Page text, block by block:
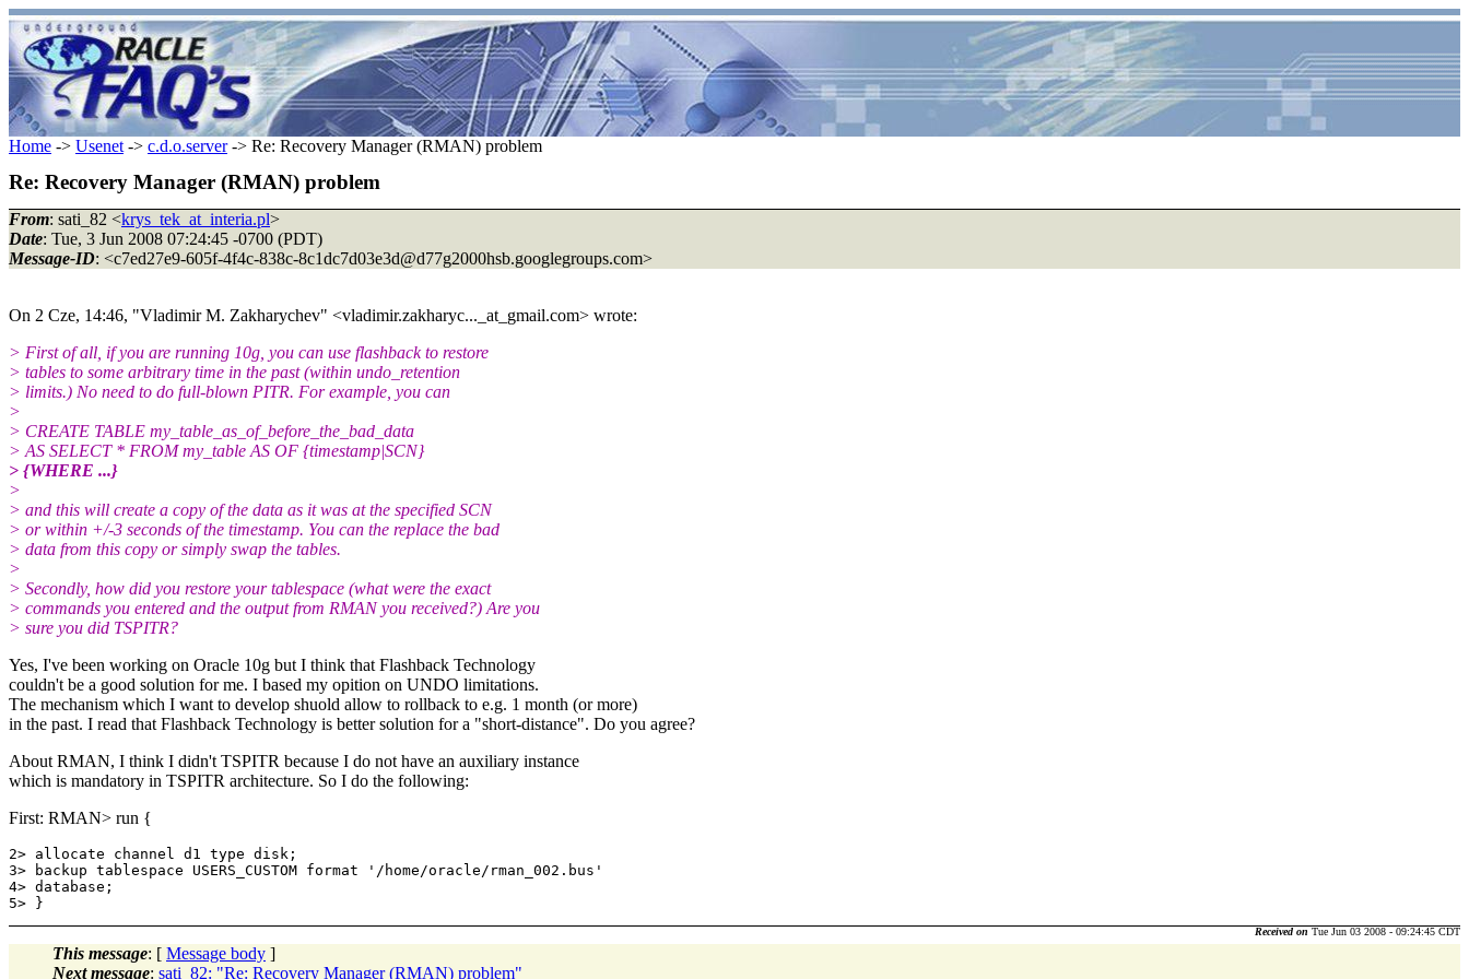
Home -> Usenet -> c.d.o.server-> Re: Recovery Manager (RMAN) problem
Re: Recovery Manager (RMAN) problem
From: sati_82 <krys_tek_at_interia.pl>
Date: Tue, 3 Jun 2008 07:24:45 -0700 (PDT)
Message-ID: <c7ed27e9-605f-4f4c-838c-8c1dc7d03e3d@d77g2000hsb.googlegroups.com>
On 2 Cze, 14:46, "Vladimir M. Zakharychev" <vladimir.zakharyc..._at_gmail.com> wrote:
> First of all, if you are running 10g, you can use flashback to restore
> tables to some arbitrary time in the past (within undo_retention
> limits.) No need to do full-blown PITR. For example, you can
>
> CREATE TABLE my_table_as_of_before_the_bad_data
> AS SELECT * FROM my_table AS OF {timestamp|SCN}
> {WHERE ...}
>
> and this will create a copy of the data as it was at the specified SCN
> or within +/-3 seconds of the timestamp. You can the replace the bad
> data from this copy or simply swap the tables.
>
> Secondly, how did you restore your tablespace (what were the exact
> commands you entered and the output from RMAN you received?) Are you
> sure you did TSPITR?
Yes, I've been working on Oracle 10g but I think that Flashback Technology
couldn't be a good solution for me. I based my opition on UNDO limitations.
The mechanism which I want to develop shuold allow to rollback to e.g. 1 month (or more)
in the past. I read that Flashback Technology is better solution for a "short-distance". Do you agree?
About RMAN, I think I didn't TSPITR because I do not have an auxiliary instance
which is mandatory in TSPITR architecture. So I do the following:
First: RMAN> run {
2> allocate channel d1 type disk;
3> backup tablespace USERS_CUSTOM format '/home/oracle/rman_002.bus'
4> database;
Received on Tue Jun 03 2008 - 09:24:45 CDT
This message: [ Message body ]
Next message: sati_82: "Re: Recovery Manager (RMAN) problem"